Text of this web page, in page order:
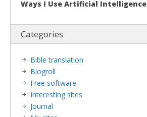
Ways I Use Artificial Intelligence
Categories
Bible translation
Blogroll
Free software
Interesting sites
Journal